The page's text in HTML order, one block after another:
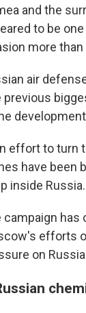
and the
to be
more
air
previous
effort to turn
have been
inside Russia.
campaign has
efforts
on